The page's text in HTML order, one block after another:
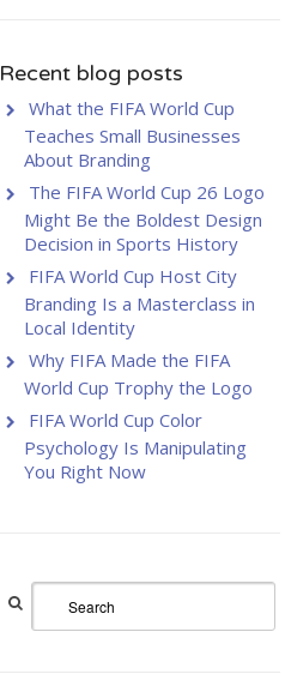
Recent blog posts
What the FIFA World Cup
Teaches Small Businesses
About Branding
The FIFA World Cup 26 Logo
Might Be the Boldest Design
Decision in Sports History
FIFA World Cup Host City
Branding Is a Masterclass in
Local Identity
Why FIFA Made the FIFA
World Cup Trophy the Logo
FIFA World Cup Color
Psychology Is Manipulating
You Right Now